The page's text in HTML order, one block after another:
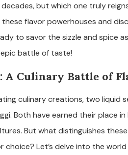
but which one truly
flavor powerhouses and
to savor the sizzle and spice
epic battle of taste!
A Culinary Battle of
culinary creations, two liquid
Both have earned their place
But what distinguishes
choice? Let’s delve into the